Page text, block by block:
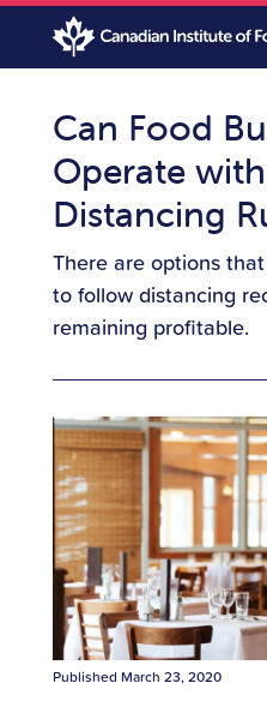
Can Food
Operate
Distancing
There are options
to follow distancing
remaining profitable.
Published March 23, 2020